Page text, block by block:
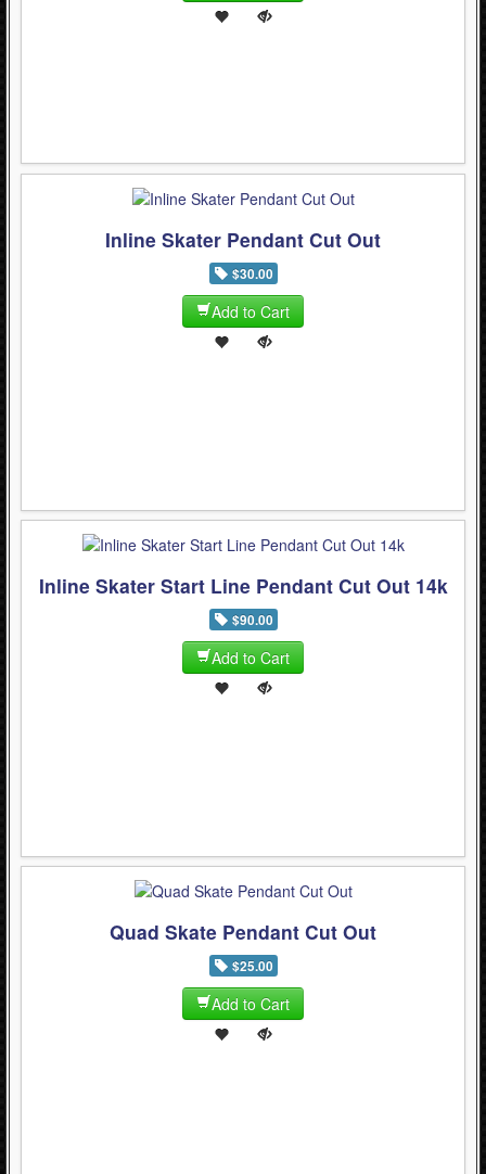
Inline Skater Pendant Cut Out
$30.00
Add to Cart
Inline Skater Start Line Pendant Cut Out 14k
$90.00
Add to Cart
Quad Skate Pendant Cut Out
$25.00
Add to Cart